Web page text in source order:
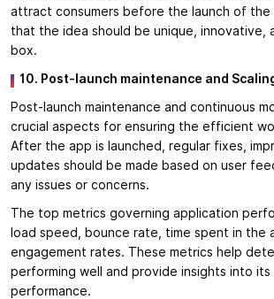
attract consumers before the launch of the
that the idea should be unique,
box.
10. Post-launch maintenance and
Post-launch maintenance and continuous
crucial aspects for ensuring the efficient
After the app is launched, regular fixes,
updates should be made based on user
any issues or concerns.
The top metrics governing application
load speed, bounce rate, time spent in the
engagement rates. These metrics help
performing well and provide insights into its
performance.